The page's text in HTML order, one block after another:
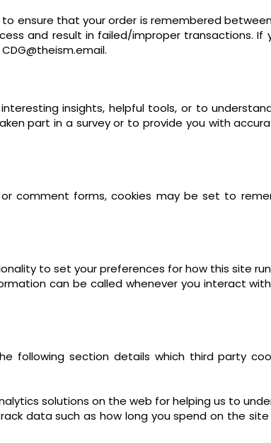
ensure that your order is remembered
and result in failed/improper transactions. If
insights, helpful tools, or to
part in a survey or to provide you with
comment forms, cookies may be set to
to set your preferences for how this site
can be called whenever you interact
following section details which third party
solutions on the web for helping us to
data such as how long you spend on the